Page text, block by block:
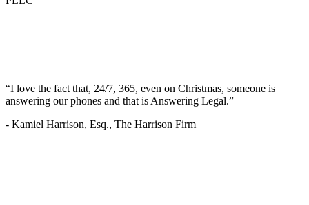
“I love the fact that, 24/7, 365, even on Christmas, someone is
answering our phones and that is Answering Legal.”
- Kamiel Harrison, Esq., The Harrison Firm